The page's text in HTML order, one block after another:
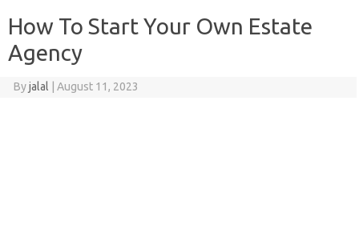
How To Start Your Own Estate
Agency
Byjalal August 11, 2023